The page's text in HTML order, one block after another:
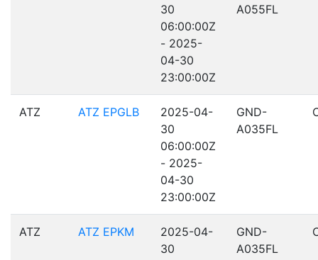
30
06:00:00Z
- 2025-
04-30
23:00:00Z
A055FL
ATZ ATZ EPGLB
2025-04-
30
06:00:00Z
- 2025-
04-30
23:00:00Z
GND-
A035FL
ATZ ATZ EPKM
2025-04-
30
GND-
A035FL